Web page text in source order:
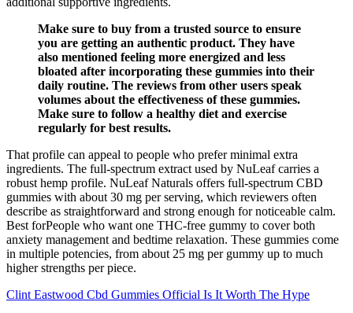
Make sure to buy from a trusted source to ensure
you are getting an authentic product. They have
also mentioned feeling more energized and less
bloated after incorporating these gummies into their
daily routine. The reviews from other users speak
volumes about the effectiveness of these gummies.
Make sure to follow a healthy diet and exercise
regularly for best results.
That profile can appeal to people who prefer minimal extra
ingredients. The full-spectrum extract used by NuLeaf carries a
robust hemp profile. NuLeaf Naturals offers full-spectrum CBD
gummies with about 30 mg per serving, which reviewers often
describe as straightforward and strong enough for noticeable calm.
Best forPeople who want one THC-free gummy to cover both
anxiety management and bedtime relaxation. These gummies come
in multiple potencies, from about 25 mg per gummy up to much
higher strengths per piece.
Clint Eastwood Cbd Gummies Official Is It Worth The Hype